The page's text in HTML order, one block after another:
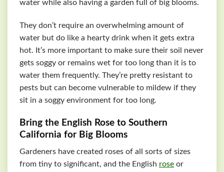
water while also having a garden full of big blooms.
They don’t require an overwhelming amount of
water but do like a hearty drink when it gets extra
hot. It’s more important to make sure their soil never
gets soggy or remains wet for too long than it is to
water them frequently. They’re pretty resistant to
pests but can become vulnerable to mildew if they
sit in a soggy environment for too long.
Bring the English Rose to Southern
California for Big Blooms
Gardeners have created roses of all sorts of sizes
from tiny to significant, and the English rose or